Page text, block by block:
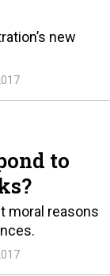
new
to
moral reasons